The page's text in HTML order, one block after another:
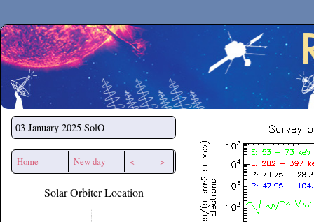
Secchirh
03 January 2025 SolO
Home New day <-- -->
Solar Orbiter Location